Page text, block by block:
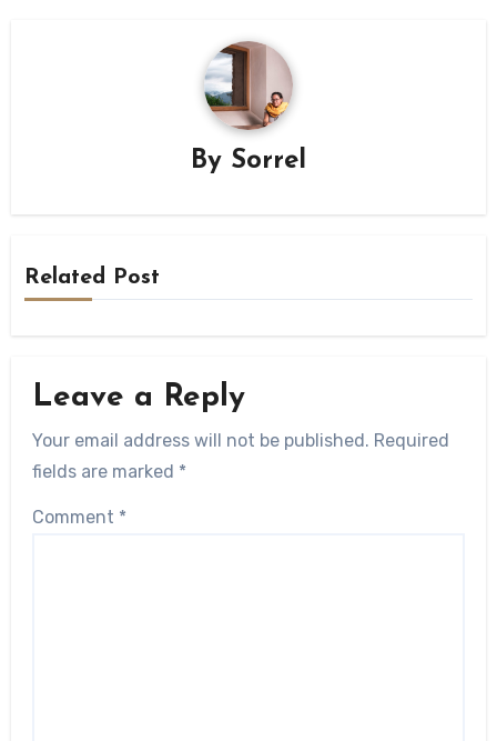
By Sorrel
Related Post
Leave a Reply
Your email address will not be published. Required
fields are marked *
Comment *